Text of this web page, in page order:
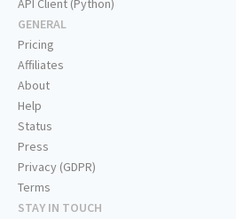
API Client (Python)
GENERAL
Pricing
Affiliates
About
Help
Status
Press
Privacy (GDPR)
Terms
STAY IN TOUCH